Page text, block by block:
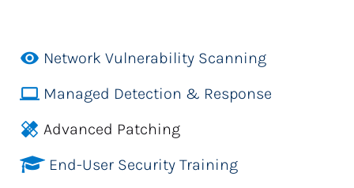
remove_red_eye Network Vulnerability Scanning
laptop Managed Detection & Response
healing Advanced Patching
End-User Security Training